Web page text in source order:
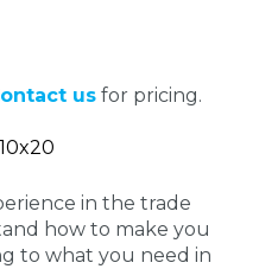
us for pricing.
in the trade
how to make you
to what you need in